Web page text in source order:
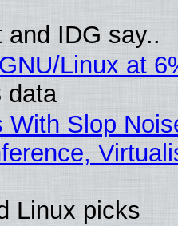
and IDG say..
Linux at
data
With Slop
Linux picks